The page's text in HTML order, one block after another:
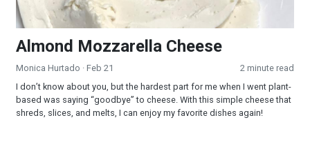
Almond Mozzarella Cheese
Monica Hurtado · Feb 21
2 minute read
I don’t know about you, but the hardest part for me when I went plant-
based was saying “goodbye” to cheese. With this simple cheese that
shreds, slices, and melts, I can enjoy my favorite dishes again!